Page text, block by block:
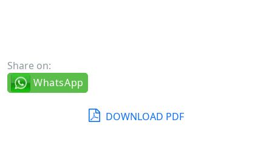
Share on:
WhatsApp
DOWNLOAD PDF